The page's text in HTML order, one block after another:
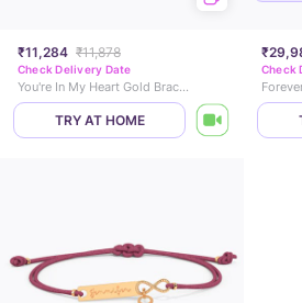
₹11,284 ₹11,878
Check Delivery Date
You're In My Heart Gold Bracelet
TRY AT HOME
Check